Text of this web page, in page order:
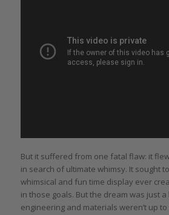
But it suffered from one fatal flaw: it
in search of ultimate whimsy. It sought
whimsical and fun time display ever
in those goals. But the dream was just
engineering and materials weren’t up